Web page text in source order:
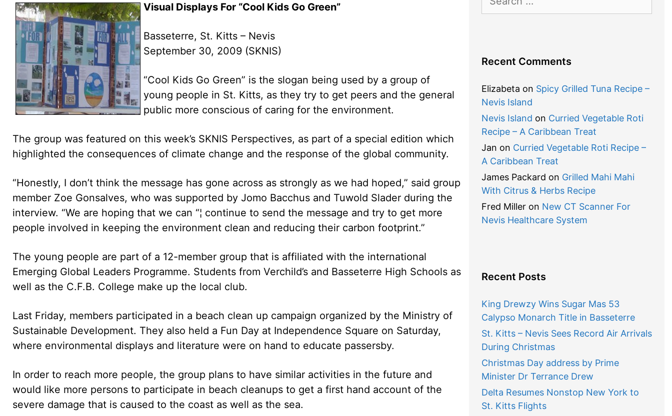
Visual Displays For “Cool Kids Go Green”
Basseterre, St. Kitts – Nevis
September 30, 2009 (SKNIS)
“Cool Kids Go Green” is the slogan being used by a group of
young people in St. Kitts, as they try to get peers and the general
public more conscious of caring for the environment.
The group was featured on this week’s SKNIS Perspectives, as part of a special edition which
highlighted the consequences of climate change and the response of the global community.
“Honestly, I don’t think the message has gone across as strongly as we had hoped,” said group
member Zoe Gonsalves, who was supported by Jomo Bacchus and Tuwold Slader during the
interview. “We are hoping that we can “¦ continue to send the message and try to get more
people involved in keeping the environment clean and reducing their carbon footprint.”
The young people are part of a 12-member group that is affiliated with the international
Emerging Global Leaders Programme. Students from Verchild’s and Basseterre High Schools as
well as the C.F.B. College make up the local club.
Last Friday, members participated in a beach clean up campaign organized by the Ministry of
Sustainable Development. They also held a Fun Day at Independence Square on Saturday,
where environmental displays and literature were on hand to educate passersby.
In order to reach more people, the group plans to have similar activities in the future and
would like more persons to participate in beach cleanups to get a first hand account of the
severe damage that is caused to the coast as well as the sea.
for:
Recent Comments
Elizabeta on Spicy Grilled Tuna Recipe –
Nevis Island
Nevis Island on Curried Vegetable Roti
Recipe – A Caribbean Treat
Jan on Curried Vegetable Roti Recipe –
A Caribbean Treat
James Packard on Grilled Mahi Mahi
With Citrus & Herbs Recipe
Fred Milleron New CT Scanner For
Nevis Healthcare System
Recent Posts
King Drewzy Wins Sugar Mas 53
Calypso Monarch Title in Basseterre
St. Kitts – Nevis Sees Record Air Arrivals
During Christmas
Christmas Day address by Prime
Minister Dr Terrance Drew
Delta Resumes Nonstop New York to
St. Kitts Flights